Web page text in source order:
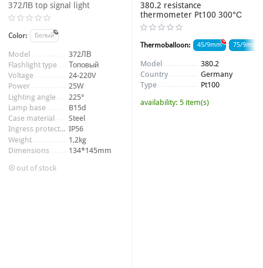
372ЛВ top signal light
Color: Белый
Item number: 372ЛВ
Model
372ЛВ
Flashlight type
Топовый
Voltage
24-220V
Power
25W
Lighting angle
225°
Lamp base
B15d
Case material
Steel
Ingress protection IP56
Weight
1,2kg
Dimensions
134*145mm
out of stock
380.2 resistance
thermometer Pt100 300°С
Thermoballoon: 45/9mm 75/9mm
Thread:
Item number: 009206_2
Model
380.2
Country
Germany
Type
Pt100
availability: 5 item(s)